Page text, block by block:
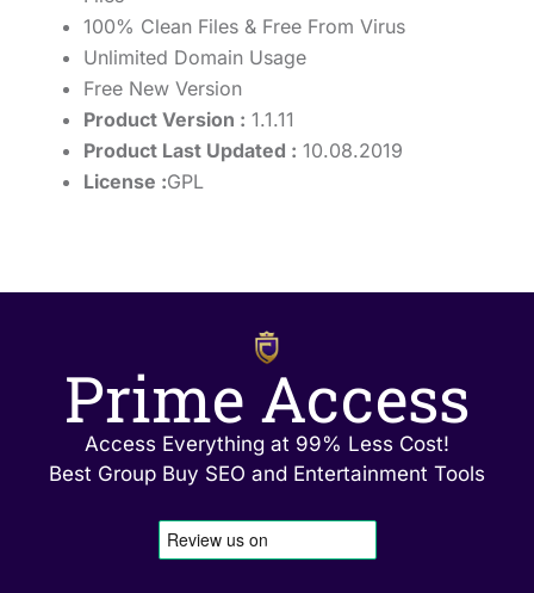
100% Clean Files & Free From Virus
Unlimited Domain Usage
Free New Version
Product Version : 1.1.11
Product Last Updated : 10.08.2019
License :GPL
Prime Access
Access Everything at 99% Less Cost!
Best Group Buy SEO and Entertainment Tools